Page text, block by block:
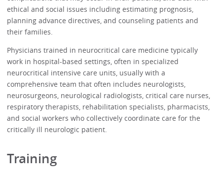
ethical and social issues including estimating prognosis,
planning advance directives, and counseling patients and
their families.
Physicians trained in neurocritical care medicine typically
work in hospital-based settings, often in specialized
neurocritical intensive care units, usually with a
comprehensive team that often includes neurologists,
neurosurgeons, neurological radiologists, critical care nurses,
respiratory therapists, rehabilitation specialists, pharmacists,
and social workers who collectively coordinate care for the
critically ill neurologic patient.
Training